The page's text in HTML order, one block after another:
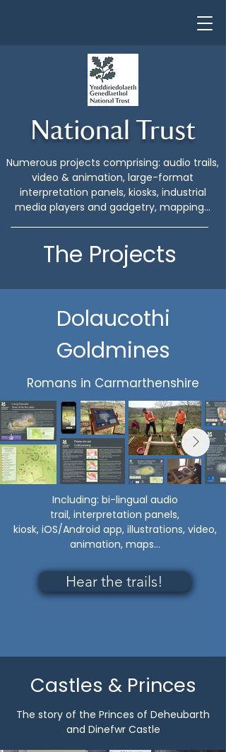
National Trust
Numerous projects comprising: audio trails,
video & animation, large-format
interpretation panels, kiosks, industrial
media players and gadgetry, mapping...
The Projects
Dolaucothi
Goldmines
Romans in Carmarthenshire
Including: bi-lingual audio
trail, interpretation panels,
kiosk, iOS/Android app, illustrations, video,
animation, maps...
Hear the trails!
Castles & Princes
The story of the Princes of Deheubarth
and Dinefwr Castle